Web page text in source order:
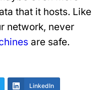
that it hosts. Like
network, never
are safe.
LinkedIn